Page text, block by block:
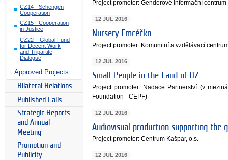
CZ14 - Schengen
Cooperation
CZ15 - Cooperation
in Justice
CZ22 – Global Fund
for Decent Work
and Tripartite
Dialogue
Approved Projects
Bilateral Relations
Published Calls
Strategic Reports
and Annual
Meeting
Promotion and
Publicity
Project promoter: Genderové informační centrum
12 JUL 2016
Nursery Emcéčko
Project promoter: Komunitní a vzdělávací
12 JUL 2016
Small People in the Land of OZ
Project promoter: Nadace Partnerství (v
Foundation - CEPF)
12 JUL 2016
Audiovisual production supporting the
Project promoter: Centrum Kašpar, o.s.
12 JUL 2016